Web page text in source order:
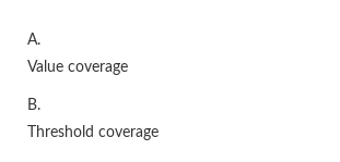
A.
Value coverage
B.
Threshold coverage